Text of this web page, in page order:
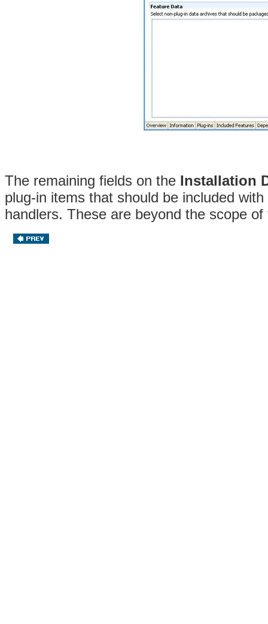
The remaining fields on the Installation
plug-in items that should be included
handlers. These are beyond the scope